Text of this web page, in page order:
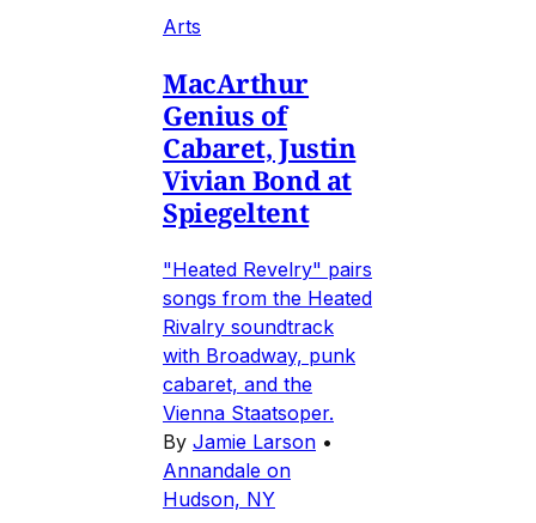
Arts
MacArthur
Genius of
Cabaret, Justin
Vivian Bond at
Spiegeltent
"Heated Revelry" pairs
songs from the Heated
Rivalry soundtrack
with Broadway, punk
cabaret, and the
Vienna Staatsoper.
By Jamie Larson •
Annandale on
Hudson, NY